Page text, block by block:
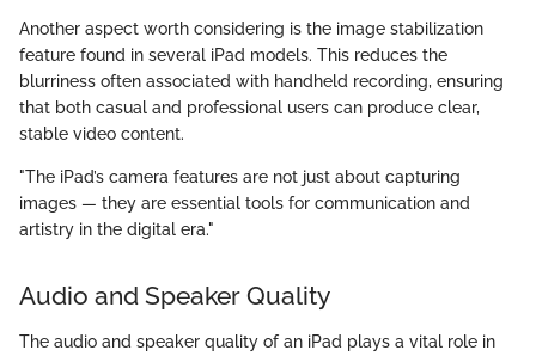
Another aspect worth considering is the image stabilization
feature found in several iPad models. This reduces the
blurriness often associated with handheld recording, ensuring
that both casual and professional users can produce clear,
stable video content.
"The iPad’s camera features are not just about capturing
images — they are essential tools for communication and
artistry in the digital era."
Audio and Speaker Quality
The audio and speaker quality of an iPad plays a vital role in